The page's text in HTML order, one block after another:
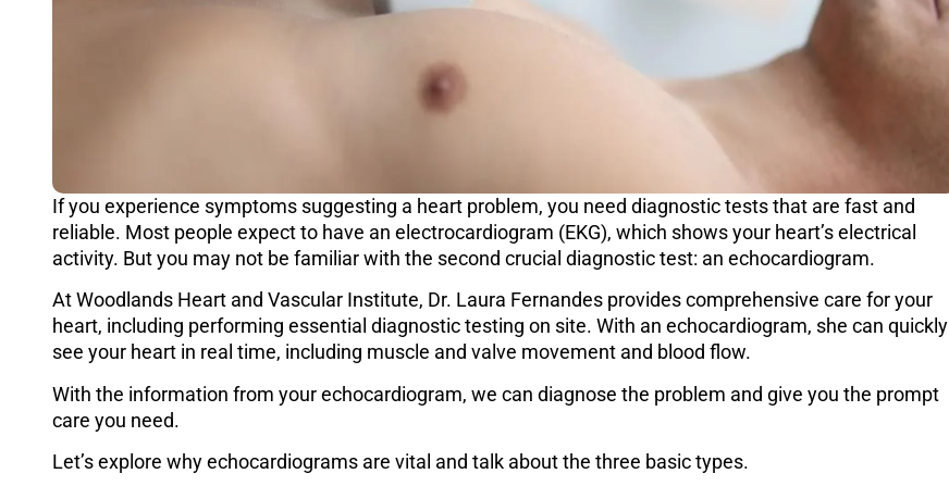
If you experience symptoms suggesting a heart problem, you need diagnostic tests that are fast and
reliable. Most people expect to have an electrocardiogram (EKG), which shows your heart’s electrical
activity. But you may not be familiar with the second crucial diagnostic test: an echocardiogram.
AtWoodlands Heart and Vascular Institute, Dr. Laura Fernandes provides comprehensive care for your
heart, including performing essential diagnostic testing on site. With an echocardiogram, she can quickly
see your heart in real time, including muscle and valve movement and blood flow.
With the information from your echocardiogram, we can diagnose the problem and give you the prompt
care you need.
Let’s explore whyechocardiograms are vital and talk about the three basic types.